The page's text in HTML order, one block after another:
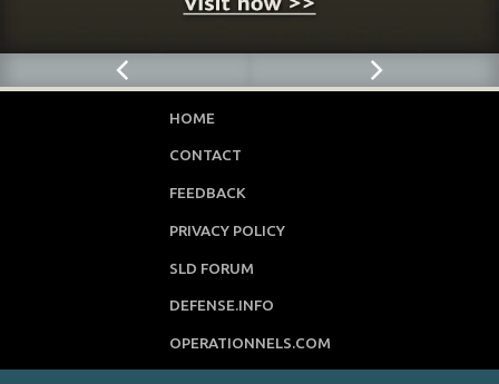
HOME
CONTACT
FEEDBACK
PRIVACY POLICY
SLD FORUM
DEFENSE.INFO
OPERATIONNELS.COM